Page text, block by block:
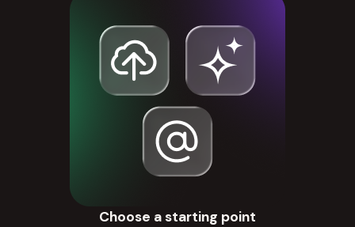
Choose a starting point